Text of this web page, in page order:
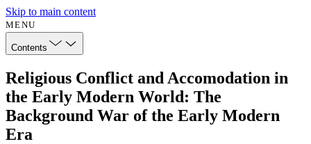
Skip to main content
MENU
Contents
Religious Conflict and Accomodation in
the Early Modern World: The
Background War of the Early Modern
Era